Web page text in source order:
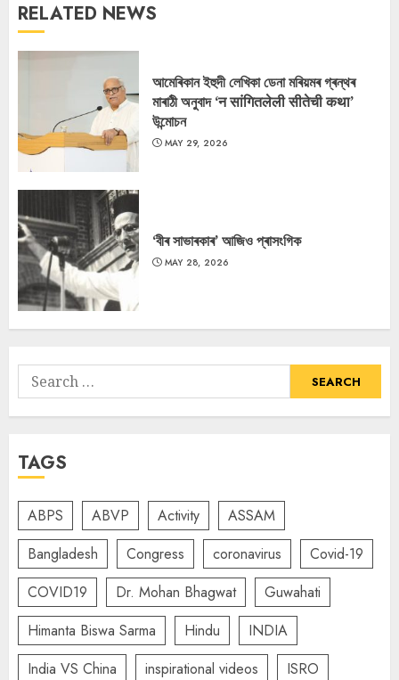
RELATED NEWS
আমেৰিকান ইহুদী লেখিকা ডেনা মৰিয়মৰ গ্ৰন্থৰ
মাৰাঠী অনুবাদ ‘न सांगितलेली सीतेची कथा’
উন্মোচন
MAY 29, 2026
‘বীৰ সাভাৰকাৰ’ আজিও প্ৰাসংগিক
MAY 28, 2026
Search
for:
TAGS
ABPS ABVP Activity
ASSAM
Bangladesh
Congress coronavirus
Covid-19
COVID19
Dr. Mohan Bhagwat
Guwahati
Himanta Biswa Sarma
Hindu
INDIA
India VS China
inspirational videos
ISRO